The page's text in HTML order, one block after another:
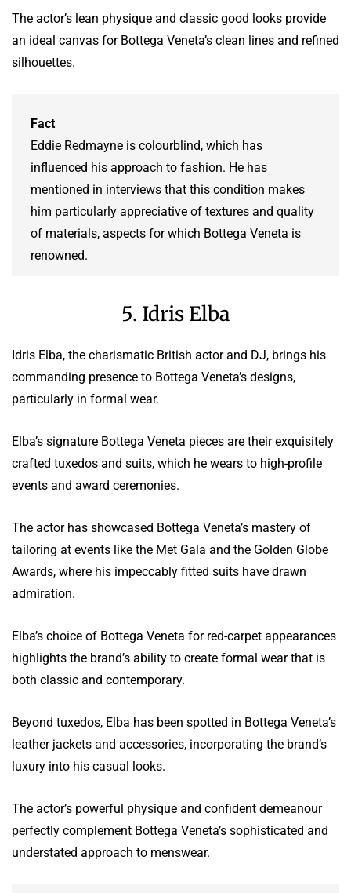
The actor’s lean physique and classic good looks provide
an ideal canvas for Bottega Veneta’s clean lines and refined
silhouettes.
Fact
Eddie Redmayne is colourblind, which has
influenced his approach to fashion. He has
mentioned in interviews that this condition makes
him particularly appreciative of textures and quality
of materials, aspects for which Bottega Veneta is
renowned.
5. Idris Elba
Idris Elba, the charismatic British actor and DJ, brings his
commanding presence to Bottega Veneta’s designs,
particularly in formal wear.
Elba’s signature Bottega Veneta pieces are their exquisitely
crafted tuxedos and suits, which he wears to high-profile
events and award ceremonies.
The actor has showcased Bottega Veneta’s mastery of
tailoring at events like the Met Gala and the Golden Globe
Awards, where his impeccably fitted suits have drawn
admiration.
Elba’s choice of Bottega Veneta for red-carpet appearances
highlights the brand’s ability to create formal wear that is
both classic and contemporary.
Beyond tuxedos, Elba has been spotted in Bottega Veneta’s
leather jackets and accessories, incorporating the brand’s
luxury into his casual looks.
The actor’s powerful physique and confident demeanour
perfectly complement Bottega Veneta’s sophisticated and
understated approach to menswear.